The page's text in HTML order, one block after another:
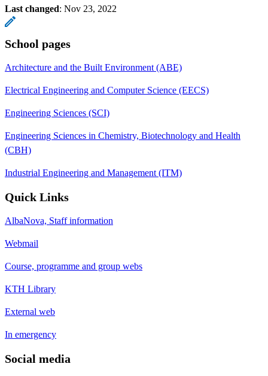
Last changed: Nov 23, 2022
School pages
Architecture and the Built Environment (ABE)
Electrical Engineering and Computer Science (EECS)
Engineering Sciences (SCI)
Engineering Sciences in Chemistry, Biotechnology and Health
(CBH)
Industrial Engineering and Management (ITM)
Quick Links
AlbaNova, Staff information
Webmail
Course, programme and group webs
KTH Library
External web
In emergency
Social media